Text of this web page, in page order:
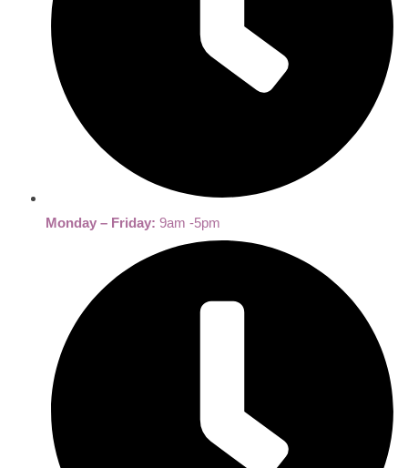
Monday – Friday: 9am -5pm